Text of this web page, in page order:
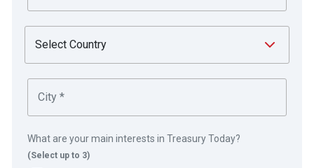
The challenge was simple; to fund the landmark
acquisition of AKKA Technologies.
The solution
Adecco took advantage of a post summer issuance
window and was able to achieve market-leading terms
across its three bond tranches. On 6thSeptember 2021,
Adecco successfully raised approximately €230m
What are your main interests in Treasury Today?
(Select up to 3)